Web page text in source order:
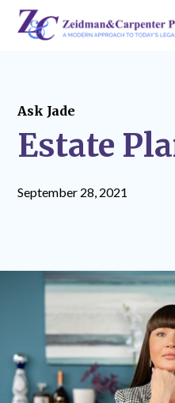
Ask Jade
Estate
September 28, 2021